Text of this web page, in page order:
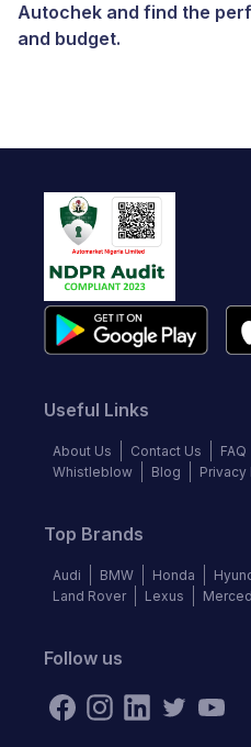
Autochek and find the
and budget.
Useful Links
About Us Contact Us FAQ
Whistleblow
Blog Privacy
Top Brands
Audi BMW Honda
Land Rover
Lexus
Follow us